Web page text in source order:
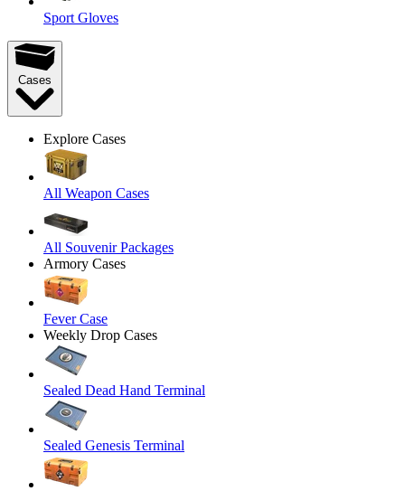
Sport Gloves
Cases
Explore Cases
All Weapon Cases
All Souvenir Packages
Armory Cases
Fever Case
Weekly Drop Cases
Sealed Dead Hand Terminal
Sealed Genesis Terminal